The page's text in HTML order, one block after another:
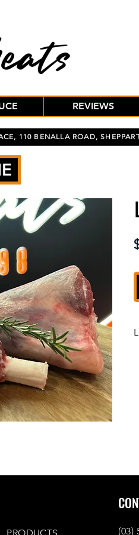
REVIEWS
110 BENALLA ROAD,
(03)